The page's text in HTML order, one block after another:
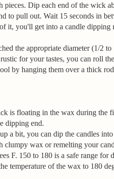
pieces. Dip each end of the wick
to pull out. Wait 15 seconds in
it, you'll get into a candle dipping
the appropriate diameter (1/2
for your tastes, you can roll
by hanging them over a thick
is floating in the wax during the
dipping end.
a bit, you can dip the candles
clumpy wax or remelting your
F. 150 to 180 is a safe range for
temperature of the wax to 180